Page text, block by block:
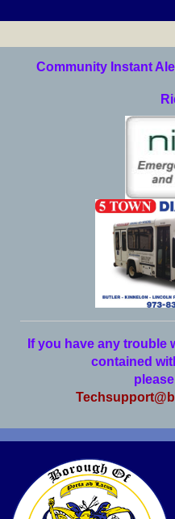
Community Instant
If you have any trouble
contained